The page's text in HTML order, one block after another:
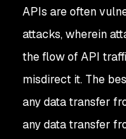
APIs are often
attacks, wherein
the flow of API
misdirect it. The
any data transfer
any data transfer